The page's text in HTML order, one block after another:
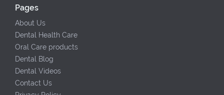
Pages
About Us
Dental Health Care
Oral Care products
Dental Blog
Dental Videos
Contact Us